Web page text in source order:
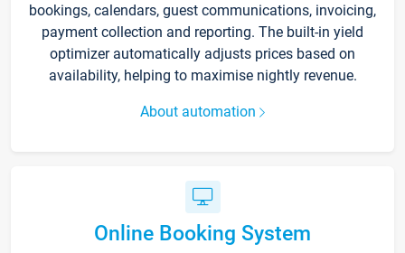
bookings, calendars, guest communications, invoicing,
payment collection and reporting. The built-in yield
optimizer automatically adjusts prices based on
availability, helping to maximise nightly revenue.
About automation
Online Booking System